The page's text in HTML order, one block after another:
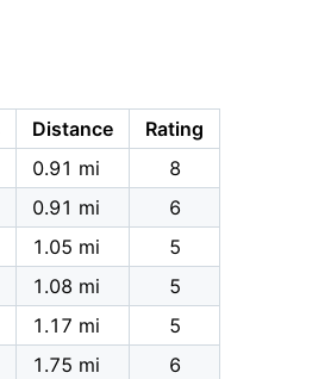
Distance
Rating
0.91 mi
8
0.91 mi
6
1.05 mi
5
1.08 mi
5
1.17 mi
5
1.75 mi
6